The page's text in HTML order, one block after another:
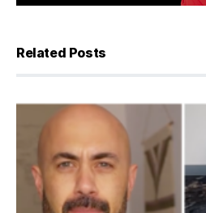
Related Posts